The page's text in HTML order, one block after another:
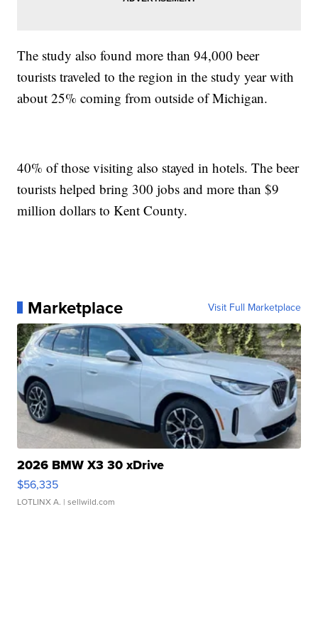
The study also found more than 94,000 beer
tourists traveled to the region in the study year with
about 25% coming from outside of Michigan.
40% of those visiting also stayed in hotels. The beer
tourists helped bring 300 jobs and more than $9
million dollars to Kent County.
Marketplace Visit Full Marketplace
2026 BMW X3 30 xDrive
$56,335
LOTLINX A. | sellwild.com